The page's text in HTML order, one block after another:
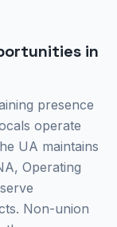
in
presence
operate
UA maintains
Operating
Non-union